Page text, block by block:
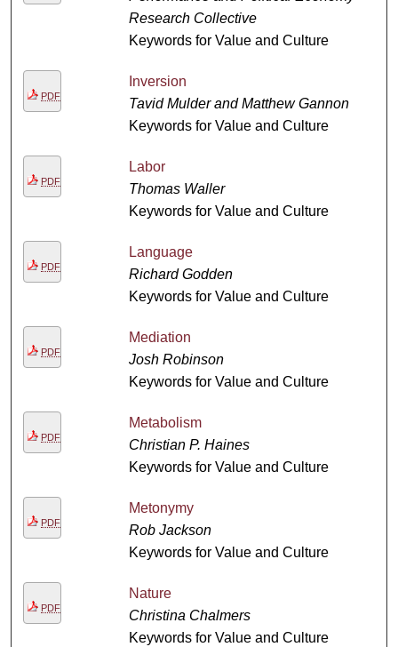
Research Collective
Keywords for Value and Culture
PDF
Inversion
Tavid Mulder and Matthew Gannon
Keywords for Value and Culture
PDF
Labor
Thomas Waller
Keywords for Value and Culture
PDF
Language
Richard Godden
Keywords for Value and Culture
PDF
Mediation
Josh Robinson
Keywords for Value and Culture
PDF
Metabolism
Christian P. Haines
Keywords for Value and Culture
PDF
Metonymy
Rob Jackson
Keywords for Value and Culture
PDF
Nature
Christina Chalmers
Keywords for Value and Culture